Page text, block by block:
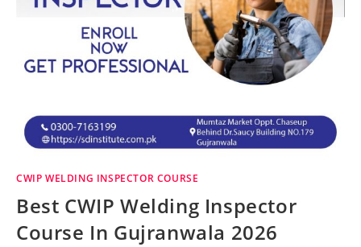
CWIP WELDING INSPECTOR COURSE
Best CWIP Welding Inspector
Course In Gujranwala 2026